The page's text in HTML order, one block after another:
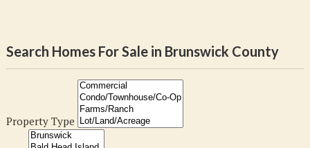
Search Homes For Sale in Brunswick County
Property Type